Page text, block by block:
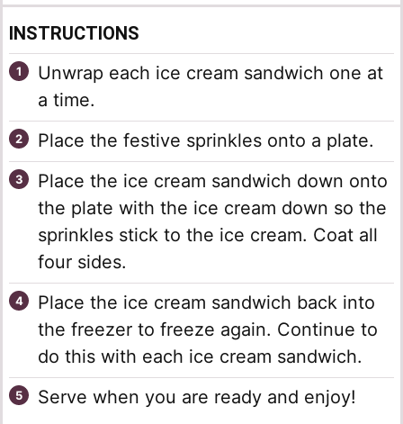
INSTRUCTIONS
Unwrap each ice cream sandwich one at
a time.
Place the festive sprinkles onto a plate.
Place the ice cream sandwich down onto
the plate with the ice cream down so the
sprinkles stick to the ice cream. Coat all
four sides.
Place the ice cream sandwich back into
the freezer to freeze again. Continue to
do this with each ice cream sandwich.
Serve when you are ready and enjoy!